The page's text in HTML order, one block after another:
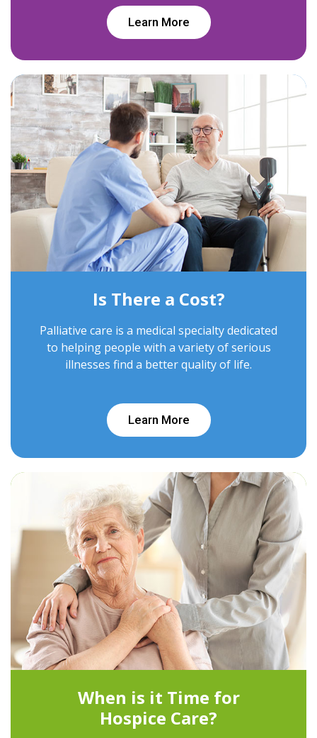
Learn More
Is There a Cost?
Palliative care is a medical specialty dedicated
to helping people with a variety of serious
illnesses find a better quality of life.
Learn More
When is it Time for
Hospice Care?